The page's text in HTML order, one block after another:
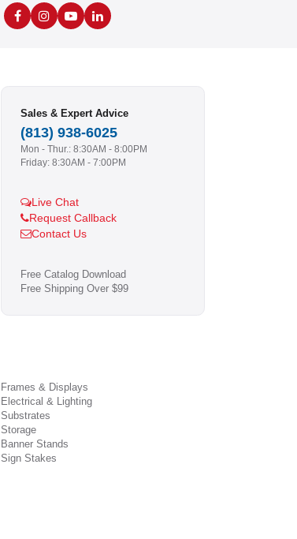
Sales & Expert Advice
(813) 938-6025
Mon - Thur.: 8:30AM - 8:00PM
Friday: 8:30AM - 7:00PM
Live Chat
Request Callback
Contact Us
Free Catalog Download
Free Shipping Over $99
Frames & Displays
Electrical & Lighting
Substrates
Storage
Banner Stands
Sign Stakes